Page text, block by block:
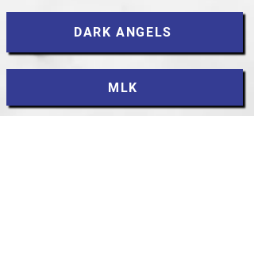
DARK ANGELS
MLK